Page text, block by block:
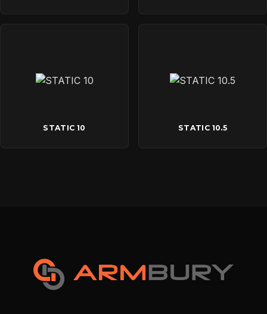
STATIC 10 STATIC 10.5